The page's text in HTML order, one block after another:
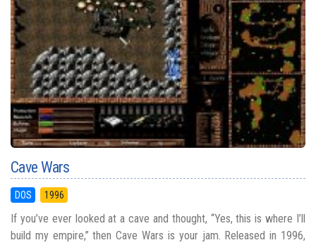
Cave Wars
DOS 1996
If you’ve ever looked at a cave and thought, “Yes, this is where I’ll
build my empire,” then Cave Wars is your jam. Released in 1996,